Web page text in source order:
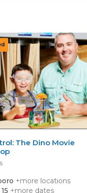
The Dino Movie
+more locations
+more dates